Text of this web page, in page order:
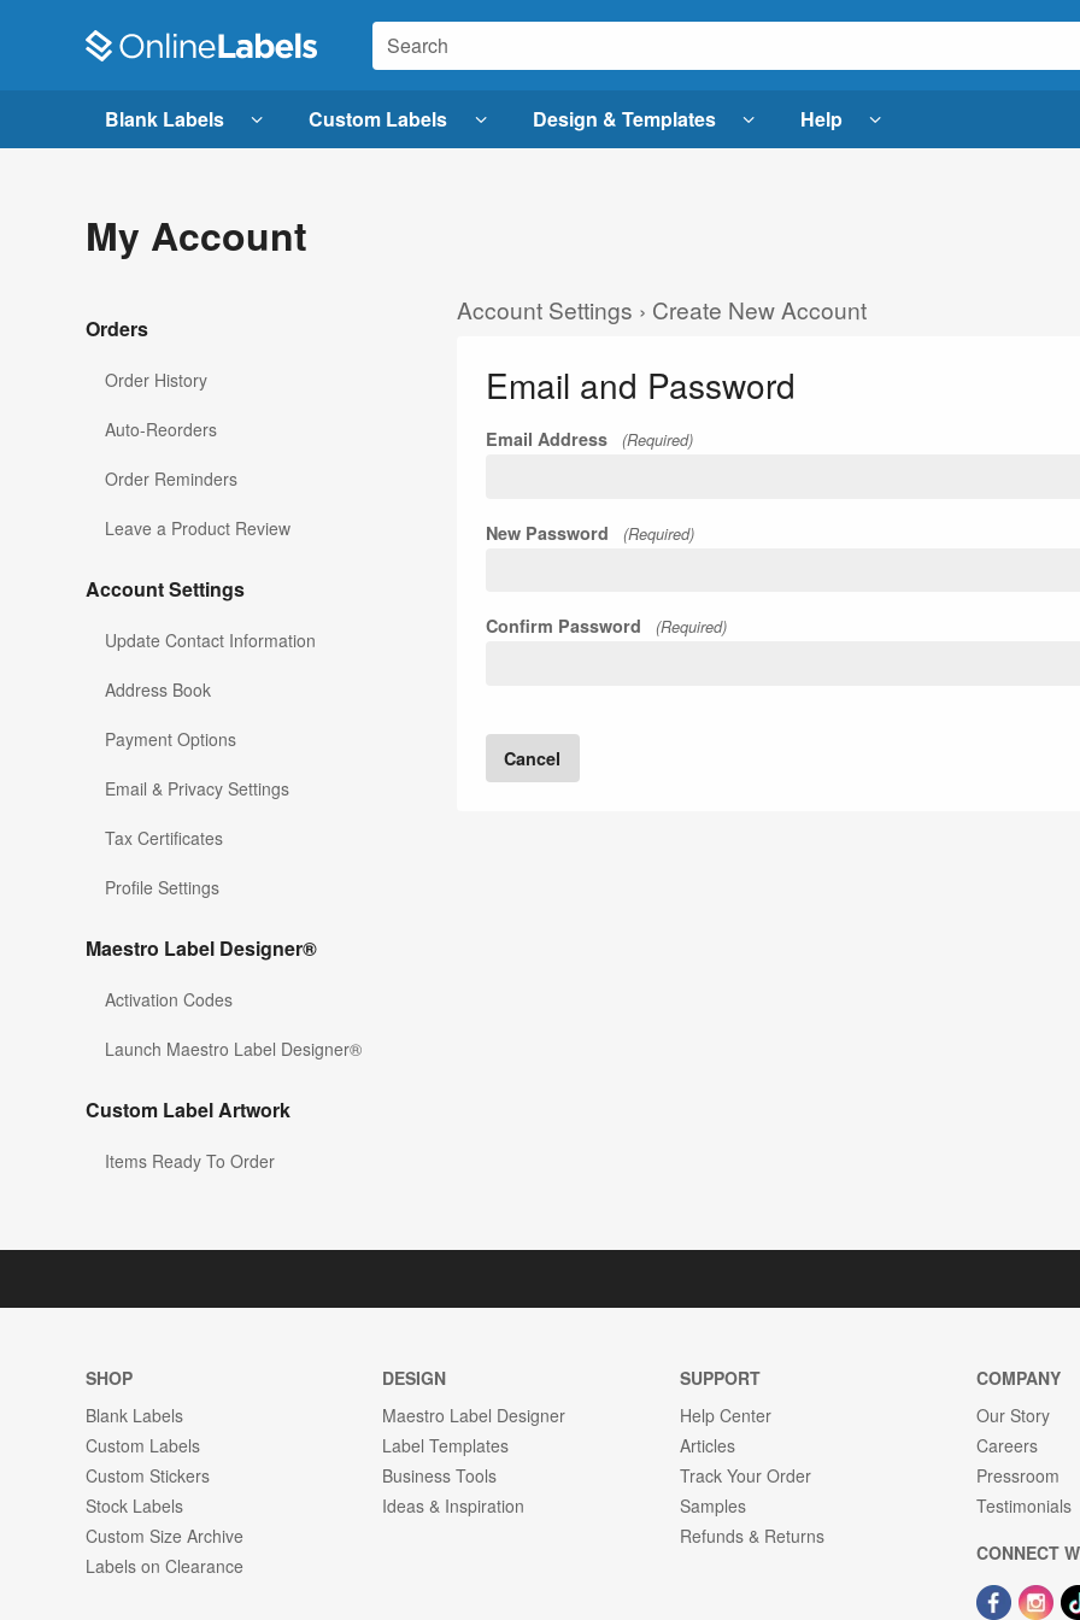
Blank Labels Custom Labels Design & Templates Help
My Account
Orders
Order History
Auto-Reorders
Order Reminders
Leave a Product Review
Account Settings
Update Contact Information
Address Book
Payment Options
Email & Privacy Settings
Tax Certificates
Profile Settings
Maestro Label Designer®
Activation Codes
Launch Maestro Label Designer®
Custom Label Artwork
Items Ready To Order
Account Settings › Create New Account
Email and Password
Email Address (Required)
New Password (Required)
Confirm Password (Required)
Cancel
SHOP
Blank Labels
Custom Labels
Custom Stickers
Stock Labels
Custom Size Archive
Labels on Clearance
DESIGN
Maestro Label Designer
Label Templates
Business Tools
Ideas & Inspiration
SUPPORT
Help Center
Articles
Track Your Order
Samples
Refunds & Returns
COMPANY
Our Story
Careers
Pressroom
Testimonials
CONNECT